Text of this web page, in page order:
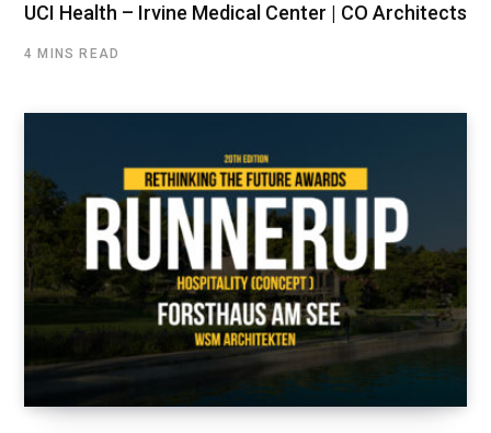
UCI Health – Irvine Medical Center | CO Architects
4 MINS READ